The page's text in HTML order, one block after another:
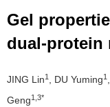
Gel
dual-protein
JING Lin1 , DU Yuming1
Geng1,3*